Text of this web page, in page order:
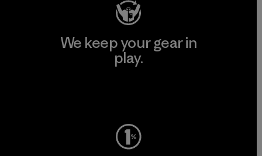
We keep your gear in
play.